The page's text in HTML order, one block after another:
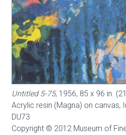
Untitled 5-75, 1956, 85 x 96 in.
Acrylic resin (Magna) on canvas,
DU73
Copyright © 2012 Museum of